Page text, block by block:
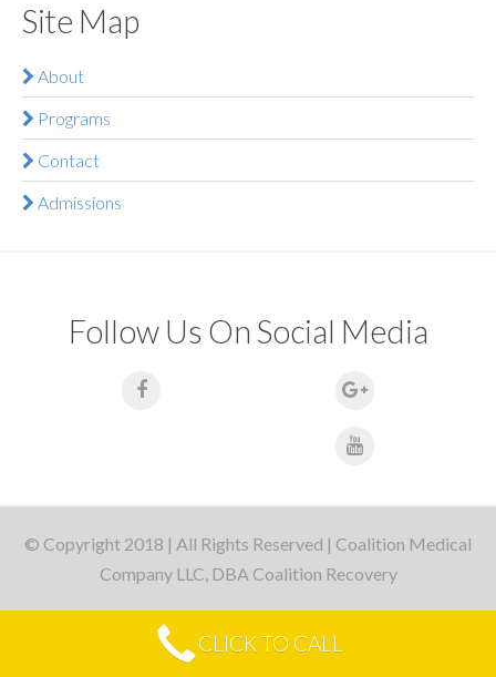
Site Map
About
Programs
Contact
Admissions
Follow Us On Social Media
© Copyright 2018 | All Rights Reserved | Coalition Medical
Company LLC, DBA Coalition Recovery
CLICK TO CALL